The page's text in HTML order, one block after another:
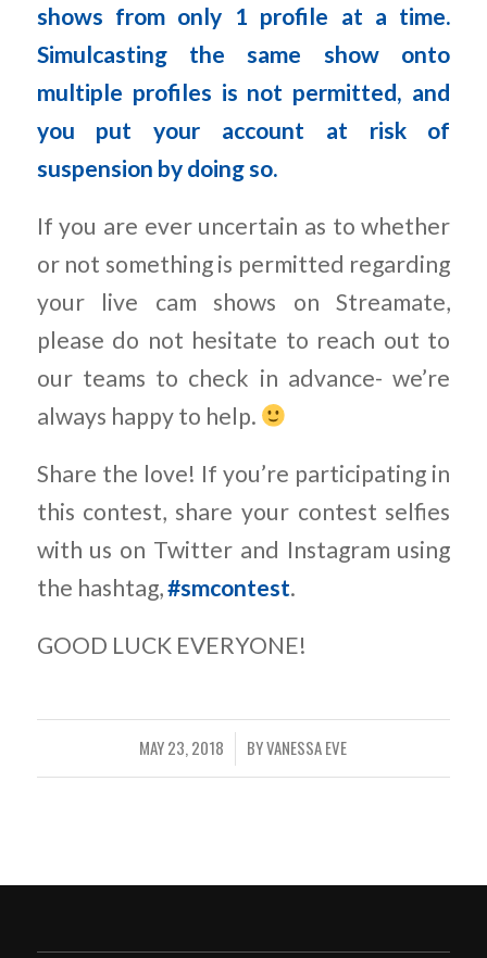
shows from only 1 profile at a time.
Simulcasting the same show onto
multiple profiles is not permitted, and
you put your account at risk of
suspension by doing so.
If you are ever uncertain as to whether
or not something is permitted regarding
your live cam shows on Streamate,
please do not hesitate to reach out to
our teams to check in advance- we’re
always happy to help.
Share the love! If you’re participating in
this contest, share your contest selfies
with us on Twitter and Instagram using
the hashtag,#smcontest.
GOOD LUCK EVERYONE!
MAY 23, 2018
/ BYVANESSA EVE